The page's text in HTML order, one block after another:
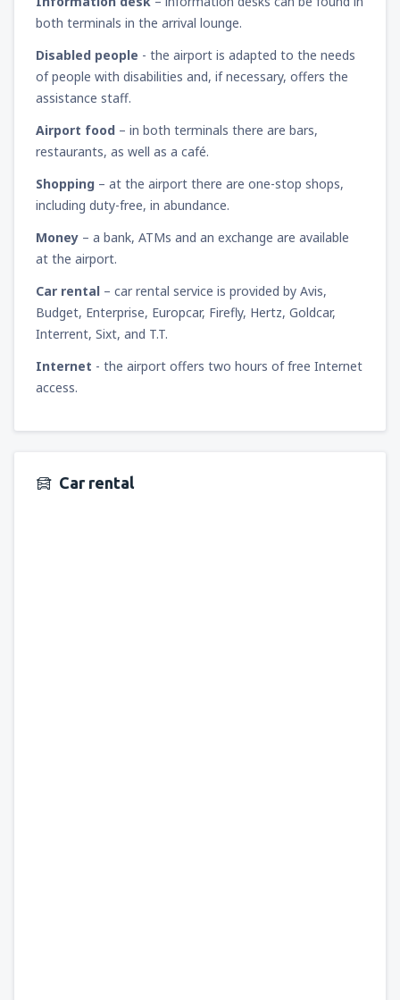
both terminals in the arrival lounge.
Disabled people - the airport is adapted to the needs
of people with disabilities and, if necessary, offers the
assistance staff.
Airport food – in both terminals there are bars,
restaurants, as well as a café.
Shopping – at the airport there are one-stop shops,
including duty-free, in abundance.
Money – a bank, ATMs and an exchange are available
at the airport.
Car rental – car rental service is provided by Avis,
Budget, Enterprise, Europcar, Firefly, Hertz, Goldcar,
Interrent, Sixt, and T.T.
Internet - the airport offers two hours of free Internet
access.
Car rental